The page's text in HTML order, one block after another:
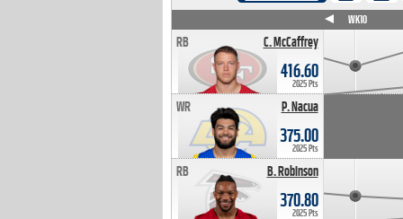
C. McCaffrey
RB
416.60
2025 Pts
P. Nacua
WR
375.00
2025 Pts
B. Robinson
RB
370.80
2025 Pts
WK10